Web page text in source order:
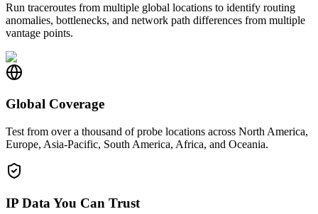
Run traceroutes from multiple global locations to identify routing
anomalies, bottlenecks, and network path differences from multiple
vantage points.
Global Coverage
Test from over a thousand of probe locations across North America,
Europe, Asia-Pacific, South America, Africa, and Oceania.
IP Data You Can Trust